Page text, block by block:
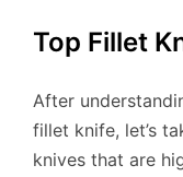
Top Fillet
After
fillet knife, let’s
knives that are